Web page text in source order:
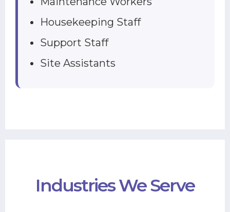
Housekeeping Staff
Support Staff
Site Assistants
Industries We Serve